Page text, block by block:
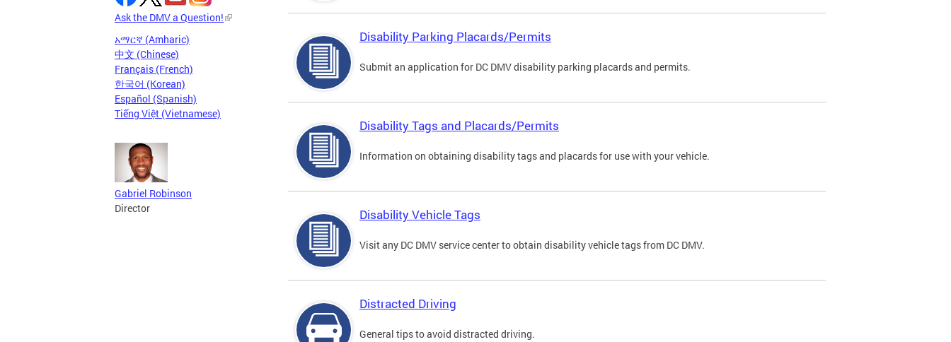
Ask the DMV a Question!
አማርኛ (Amharic)
中文 (Chinese)
Français (French)
한국어 (Korean)
Español (Spanish)
Tiếng Việt (Vietnamese)
Gabriel Robinson
Director
Disability Parking Placards/Permits
Submit an application for DC DMV disability parking placards and permits.
Disability Tags and Placards/Permits
Information on obtaining disability tags and placards for use with your vehicle.
Disability Vehicle Tags
Visit any DC DMV service center to obtain disability vehicle tags from DC DMV.
Distracted Driving
General tips to avoid distracted driving.